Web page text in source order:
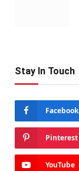
Stay In Touch
Facebook
Pinterest
YouTube